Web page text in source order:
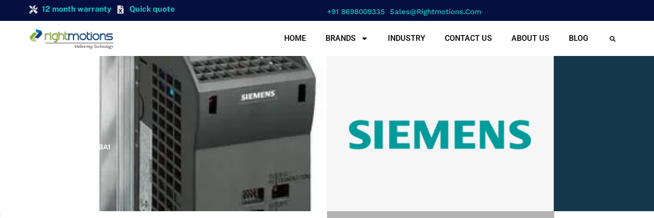
12 month warranty Quick quote +91 8698009335 Sales@rightmotions.com
HOME BRANDS INDUSTRY CONTACT US ABOUT US BLOG
SIEMENS 6SL3211-0KB12-5BA1